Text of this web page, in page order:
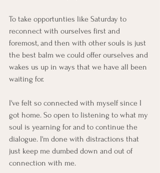
To take opportunties like Saturday to
reconnect with ourselves first and
foremost, and then with other souls is just
the best balm we could offer ourselves and
wakes us up in ways that we have all been
waiting for.
I've felt so connected with myself since I
got home. So open to listening to what my
soul is yearning for and to continue the
dialogue. I'm done with distractions that
just keep me dumbed down and out of
connection with me.